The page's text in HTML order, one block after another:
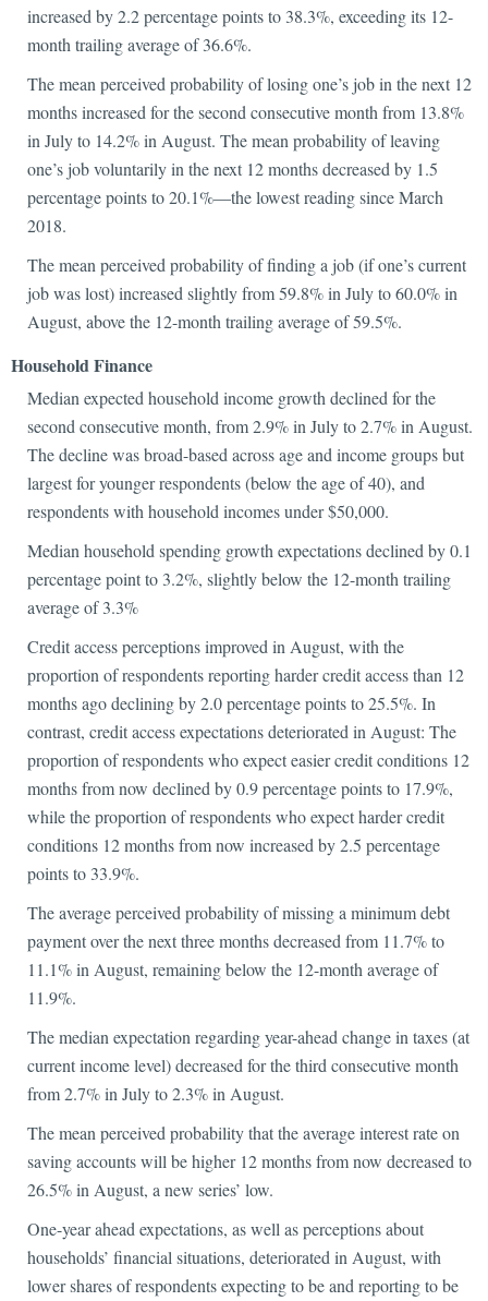
increased by 2.2 percentage points to 38.3%, exceeding its 12-
month trailing average of 36.6%.
The mean perceived probability of losing one’s job in the next 12
months increased for the second consecutive month from 13.8%
in July to 14.2% in August. The mean probability of leaving
one’s job voluntarily in the next 12 months decreased by 1.5
percentage points to 20.1%—the lowest reading since March
2018.
The mean perceived probability of finding a job (if one’s current
job was lost) increased slightly from 59.8% in July to 60.0% in
August, above the 12-month trailing average of 59.5%.
Household Finance
Median expected household income growth declined for the
second consecutive month, from 2.9% in July to 2.7% in August.
The decline was broad-based across age and income groups but
largest for younger respondents (below the age of 40), and
respondents with household incomes under $50,000.
Median household spending growth expectations declined by 0.1
percentage point to 3.2%, slightly below the 12-month trailing
average of 3.3%
Credit access perceptions improved in August, with the
proportion of respondents reporting harder credit access than 12
months ago declining by 2.0 percentage points to 25.5%. In
contrast, credit access expectations deteriorated in August: The
proportion of respondents who expect easier credit conditions 12
months from now declined by 0.9 percentage points to 17.9%,
while the proportion of respondents who expect harder credit
conditions 12 months from now increased by 2.5 percentage
points to 33.9%.
The average perceived probability of missing a minimum debt
payment over the next three months decreased from 11.7% to
11.1% in August, remaining below the 12-month average of
11.9%.
The median expectation regarding year-ahead change in taxes (at
current income level) decreased for the third consecutive month
from 2.7% in July to 2.3% in August.
The mean perceived probability that the average interest rate on
saving accounts will be higher 12 months from now decreased to
26.5% in August, a new series’ low.
One-year ahead expectations, as well as perceptions about
households’ financial situations, deteriorated in August, with
lower shares of respondents expecting to be and reporting to be